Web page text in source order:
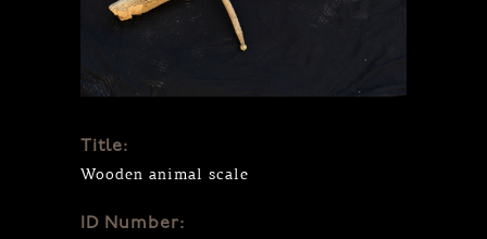
Title:
Wooden animal scale
ID Number: